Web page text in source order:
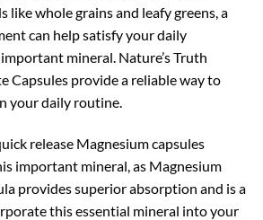
like whole grains and leafy greens, a
can help satisfy your daily
mineral. Nature’s Truth
Capsules provide a reliable way to
your daily routine.
release Magnesium capsules
important mineral, as Magnesium
provides superior absorption and is a
this essential mineral into your